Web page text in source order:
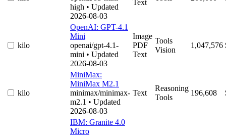
high • Updated
2026-08-03
Text
kilo
OpenAI: GPT-4.1
Mini
openai/gpt-4.1-
mini • Updated
2026-08-03
Image
PDF
Text
Tools
Vision
1,047,576
kilo
MiniMax:
MiniMax M2.1
minimax/minimax-
m2.1 • Updated
2026-08-03
Text
Reasoning
Tools
196,608
IBM: Granite 4.0
Micro